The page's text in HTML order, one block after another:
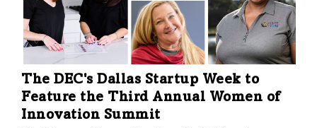
The DEC's Dallas Startup Week to
Feature the Third Annual Women of
Innovation Summit